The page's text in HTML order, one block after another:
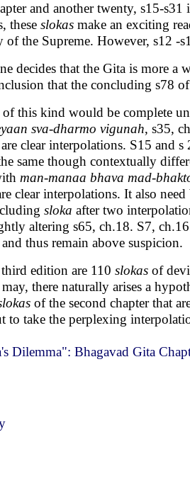
and another twenty, s15-
these slokas make an exciting
of the Supreme. However, s12
decides that the Gita is more
that the concluding s78
of this kind would be complete
sva-dharmo vigunah, s35,
clear interpolations. S15 and
same though contextually
man-manaa bhava mad-
clear interpolations. It also
sloka after two
altering s65, ch.18. S7,
thus remain above suspicion.
edition are 110 slokas of
there naturally arises a
of the second chapter that
take the perplexing
Dilemma": Bhagavad Gita